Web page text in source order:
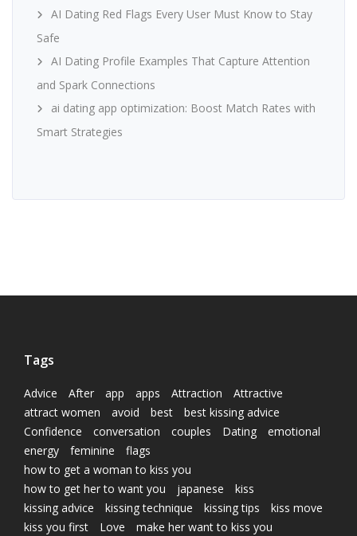
AI Dating Red Flags Every User Must Know to Stay
Safe
AI Dating Profile Examples That Capture Attention
and Spark Connections
ai dating app optimization: Boost Match Rates with
Smart Strategies
Tags
Advice After app apps Attraction
Attractive
attract women
avoid best
best kissing advice
Confidence
conversation couples Dating
emotional
energy
feminine
flags
how to get a woman to kiss you
how to get her to want you
japanese
kiss
kissing advice
kissing technique kissing tips
kiss move
kiss you first
Love
make her want to kiss you